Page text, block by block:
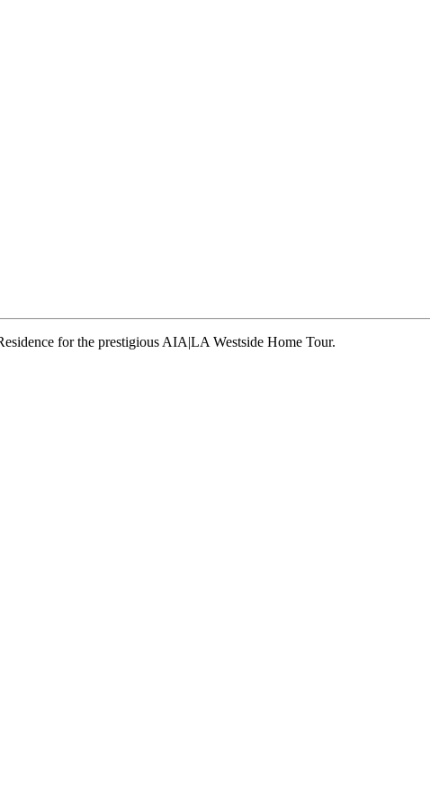
for the prestigious AIA|LA Westside Home Tour.